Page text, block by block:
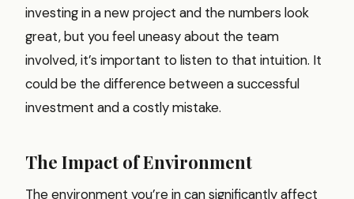
investing in a new project and the numbers look
great, but you feel uneasy about the team
involved, it’s important to listen to that intuition. It
could be the difference between a successful
investment and a costly mistake.
The Impact of Environment
The environment you’re in can significantly affect